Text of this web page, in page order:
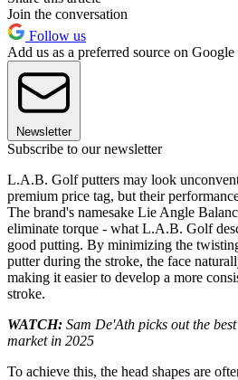
Join the conversation
Follow us
Add us as a preferred source on Google
Newsletter
Subscribe to our newsletter
L.A.B. Golf putters may look
premium price tag, but their
The brand's namesake Lie Angle
eliminate torque - what L.A.B. Golf
good putting. By minimizing the
putter during the stroke, the face
making it easier to develop a more
stroke.
WATCH: Sam De'Ath picks out the
market in 2025
To achieve this, the head shapes are